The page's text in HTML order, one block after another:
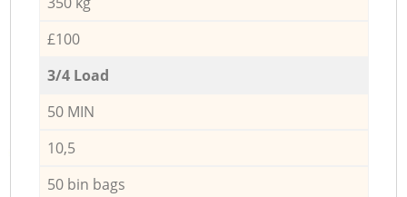
£100
3/4 Load
50 MIN
10,5
50 bin bags